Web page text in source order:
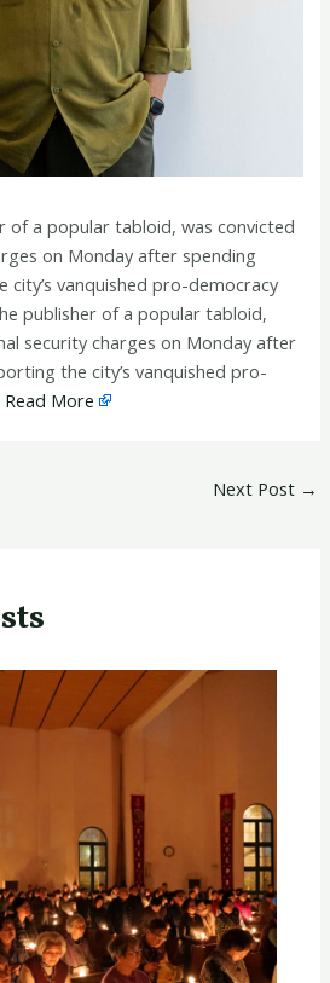
of a popular tabloid, was convicted
on Monday after spending
city’s vanquished pro-democracy
publisher of a popular tabloid,
security charges on Monday after
the city’s vanquished pro-
Read More
Next Post →